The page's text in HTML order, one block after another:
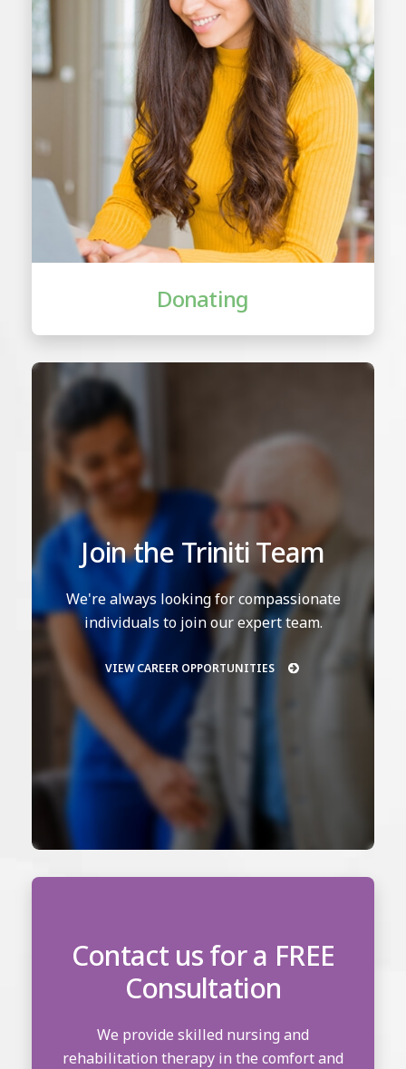
Donating
Join the Triniti Team
We're always looking for compassionate
individuals to join our expert team.
VIEW CAREER OPPORTUNITIES
Contact us for a FREE
Consultation
We provide skilled nursing and
rehabilitation therapy in the comfort and